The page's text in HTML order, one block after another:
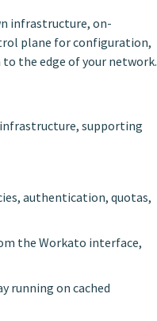
infrastructure, on-
plane for configuration,
the edge of your network.
infrastructure, supporting
authentication, quotas,
the Workato interface,
running on cached